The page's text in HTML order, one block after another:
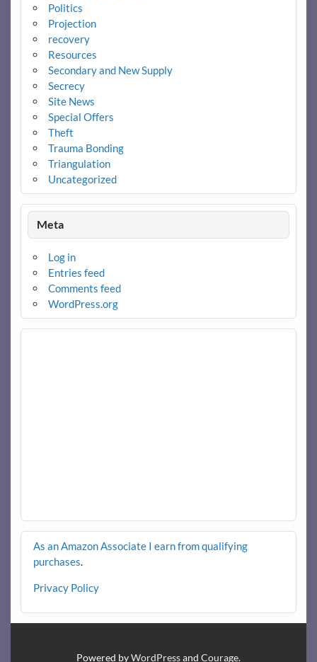
Politics
Projection
recovery
Resources
Secondary and New Supply
Secrecy
Site News
Special Offers
Theft
Trauma Bonding
Triangulation
Uncategorized
Meta
Log in
Entries feed
Comments feed
WordPress.org
As an Amazon Associate I earn from qualifying
purchases.
Privacy Policy
Powered byWordPressand Courage.